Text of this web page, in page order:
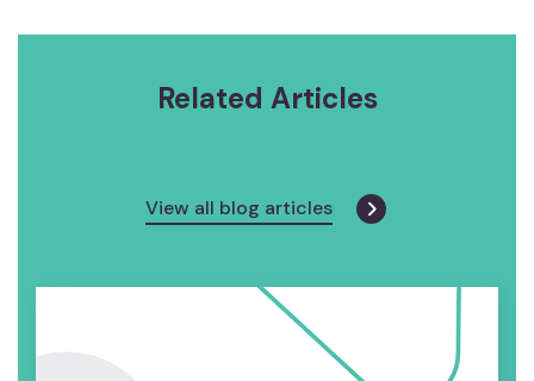
Related Articles
View all blog articles